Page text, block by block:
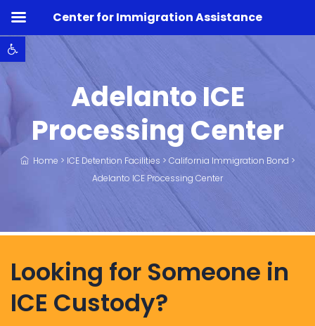
Open toolbar
Adelanto ICE
Processing Center
Home > ICE Detention Facilities > California Immigration Bond >
Adelanto ICE Processing Center
Looking for Someone in
ICE Custody?
Center for Immigration Assistance